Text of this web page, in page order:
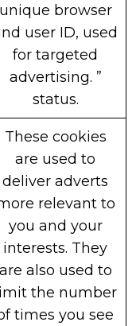
unique browser
user ID, used
for targeted
advertising. ”
status.
These cookies
are used to
deliver adverts
relevant to
you and your
interests. They
are also used to
the number
times you see